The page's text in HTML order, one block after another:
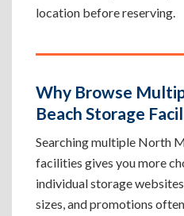
location before reserving.
Why Browse
Beach Storage
Searching multiple North
facilities gives you more
individual storage
sizes, and promotions